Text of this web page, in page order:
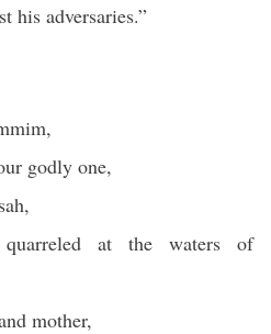
his adversaries.”
godly one,
at the waters of
mother,